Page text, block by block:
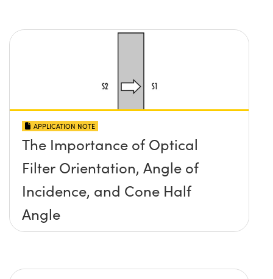
APPLICATION NOTE
The Importance of Optical
Filter Orientation, Angle of
Incidence, and Cone Half
Angle